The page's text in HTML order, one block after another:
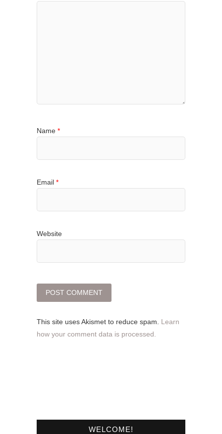
Name *
Email *
Website
This site uses Akismet to reduce spam. Learn
how your comment data is processed.
WELCOME!